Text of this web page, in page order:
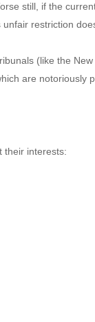
still, if the
restriction
(like the New
are notoriously
their interests: